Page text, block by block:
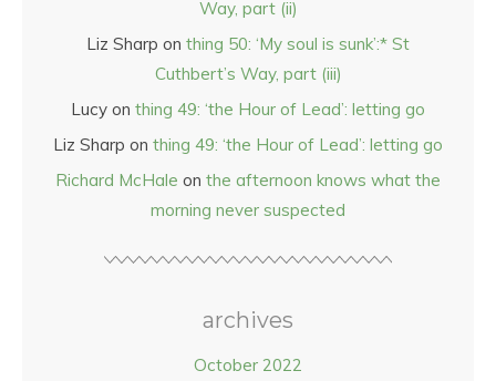
Way, part (ii)
Liz Sharp on thing 50: ‘My soul is sunk’:* St
Cuthbert’s Way, part (iii)
Lucy on thing 49: ‘the Hour of Lead’: letting go
Liz Sharp on thing 49: ‘the Hour of Lead’: letting go
Richard McHale on the afternoon knows what the
morning never suspected
archives
October 2022